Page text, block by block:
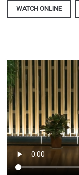
WATCH ONLINE